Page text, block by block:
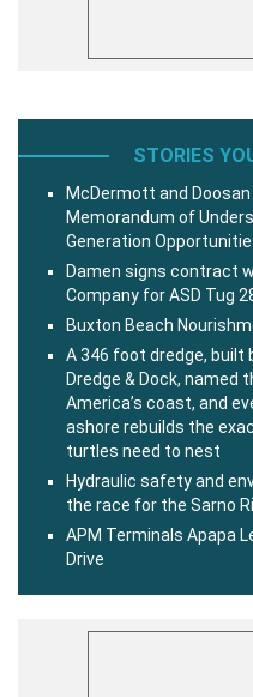
STORIES
McDermott and
Memorandum of
Generation
Damen signs contract
Company for ASD Tug
Buxton Beach
A 346 foot dredge, built
Dredge & Dock, named
America’s coast, and
ashore rebuilds the
turtles need to nest
Hydraulic safety and
the race for the Sarno
APM Terminals Apapa
Drive